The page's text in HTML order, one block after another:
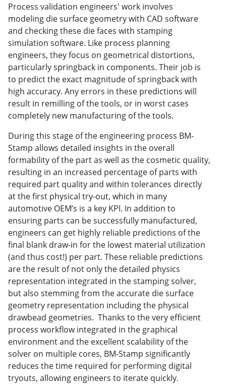
Process validation engineers' work involves
modeling die surface geometry with CAD software
and checking these die faces with stamping
simulation software. Like process planning
engineers, they focus on geometrical distortions,
particularly springback in components. Their job is
to predict the exact magnitude of springback with
high accuracy. Any errors in these predictions will
result in remilling of the tools, or in worst cases
completely new manufacturing of the tools.
During this stage of the engineering process BM-
Stamp allows detailed insights in the overall
formability of the part as well as the cosmetic quality,
resulting in an increased percentage of parts with
required part quality and within tolerances directly
at the first physical try-out, which in many
automotive OEM’s is a key KPI. In addition to
ensuring parts can be successfully manufactured,
engineers can get highly reliable predictions of the
final blank draw-in for the lowest material utilization
(and thus cost!) per part. These reliable predictions
are the result of not only the detailed physics
representation integrated in the stamping solver,
but also stemming from the accurate die surface
geometry representation including the physical
drawbead geometries. Thanks to the very efficient
process workflow integrated in the graphical
environment and the excellent scalability of the
solver on multiple cores, BM-Stamp significantly
reduces the time required for performing digital
tryouts, allowing engineers to iterate quickly.